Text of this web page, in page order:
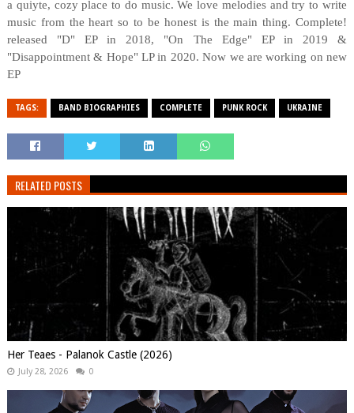
a quiуte, cozy place to do music. We love melodies and try to write
music from the heart so to be honest is the main thing. Complete!
released "D" EP in 2018, "On The Edge" EP in 2019 &
"Disappointment & Hope" LP in 2020. Now we are working on new
EP
TAGS: BAND BIOGRAPHIES COMPLETE PUNK ROCK UKRAINE
RELATED POSTS
Her Teaes - Palanok Castle (2026)
July 28, 2026 0